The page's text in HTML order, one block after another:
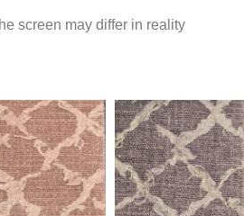
screen may differ in reality